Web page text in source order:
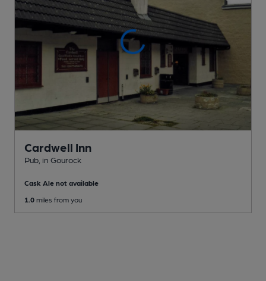
Cardwell Inn
Pub , in Gourock
Cask Ale not available
1.0 miles from you